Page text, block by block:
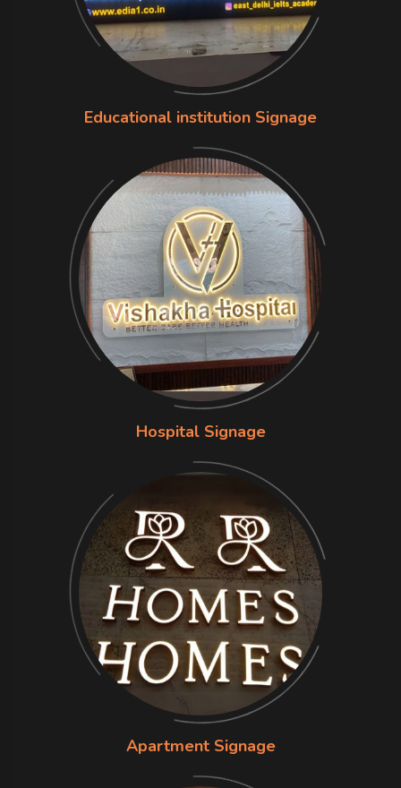
Educational institution Signage
Hospital Signage
Apartment Signage